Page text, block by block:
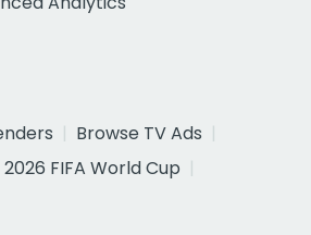
Browse TV Ads
2026 FIFA World Cup